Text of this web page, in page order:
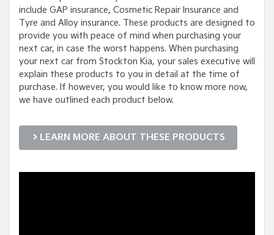
include GAP insurance, Cosmetic Repair Insurance and
Tyre and Alloy insurance. These products are designed to
provide you with peace of mind when purchasing your
next car, in case the worst happens. When purchasing
your next car from Stockton Kia, your sales executive will
explain these products to you in detail at the time of
purchase. If however, you would like to know more now,
we have outlined each product below.
LEARN MORE ABOUT THESE PRODUCTS